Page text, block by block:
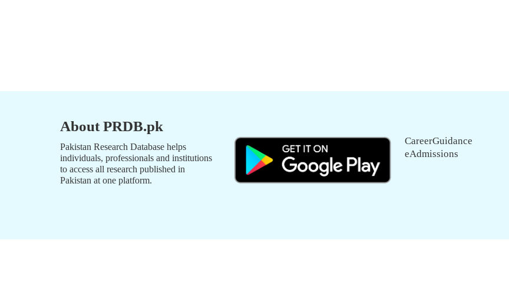
About PRDB.pk
Pakistan Research Database helps
individuals, professionals and institutions
to access all research published in
Pakistan at one platform.
CareerGuidance
eAdmissions